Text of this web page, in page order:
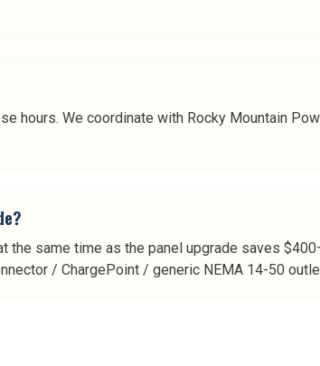
hours. We coordinate with Rocky Mountain
the same time as the panel upgrade saves
/ ChargePoint / generic NEMA 14-50